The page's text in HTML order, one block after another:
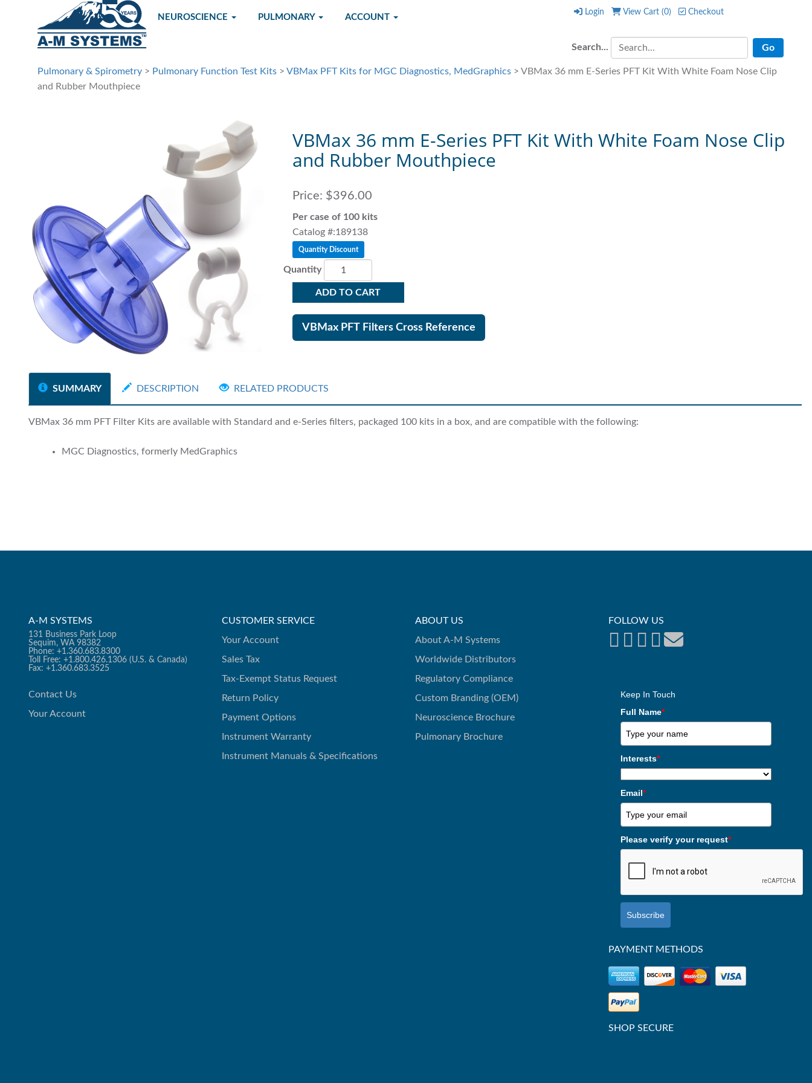
NEUROSCIENCE PULMONARY ACCOUNT
Login View Cart (0) Checkout
Search... Checkout
Pulmonary & Spirometry > Pulmonary Function Test Kits > VBMax PFT Kits for MGC Diagnostics, MedGraphics > VBMax 36 mm E-Series PFT Kit With White Foam Nose Clip
and Rubber Mouthpiece
VBMax 36 mm E-Series PFT Kit With White Foam Nose Clip
and Rubber Mouthpiece
Price: $396.00
Per case of 100 kits
Catalog #:189138
Quantity Discount
Quantity
ADD TO CART
VBMax PFT Filters Cross Reference
SUMMARY DESCRIPTION RELATED PRODUCTS
VBMax 36 mm PFT Filter Kits are available with Standard and e-Series filters, packaged 100 kits in a box, and are compatible with the following:
MGC Diagnostics, formerly MedGraphics
A-M SYSTEMS
131 Business Park Loop
Sequim, WA 98382
Phone: +1.360.683.8300
Toll Free: +1.800.426.1306 (U.S. & Canada)
Fax: +1.360.683.3525
Contact Us
Your Account
CUSTOMER SERVICE
Your Account
Sales Tax
Tax-Exempt Status Request
Return Policy
Payment Options
Instrument Warranty
Instrument Manuals & Specifications
ABOUT US
About A-M Systems
Worldwide Distributors
Regulatory Compliance
Custom Branding (OEM)
Neuroscience Brochure
Pulmonary Brochure
FOLLOW US
Keep In Touch
Full Name*
Interests*
Email*
Please verify your request*
Subscribe
PAYMENT METHODS
SHOP SECURE